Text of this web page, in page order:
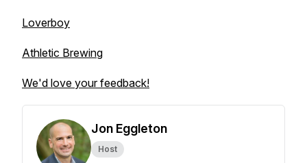
Loverboy
Athletic Brewing
We'd love your feedback!
Jon Eggleton
Host